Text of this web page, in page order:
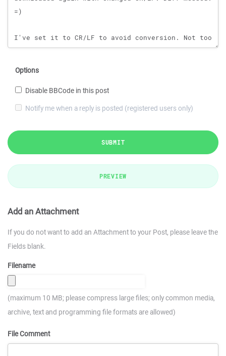
Options
Disable BBCode in this post
Notify me when a reply is posted (registered users only)
SUBMIT
PREVIEW
Add an Attachment
If you do not want to add an Attachment to your Post, please leave the
Fields blank.
Filename
(maximum 10 MB; please compress large files; only common media,
archive, text and programming file formats are allowed)
File Comment